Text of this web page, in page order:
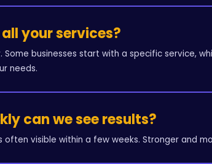
all your services?
Some businesses start with a specific service,
needs.
can we see results?
often visible within a few weeks. Stronger and